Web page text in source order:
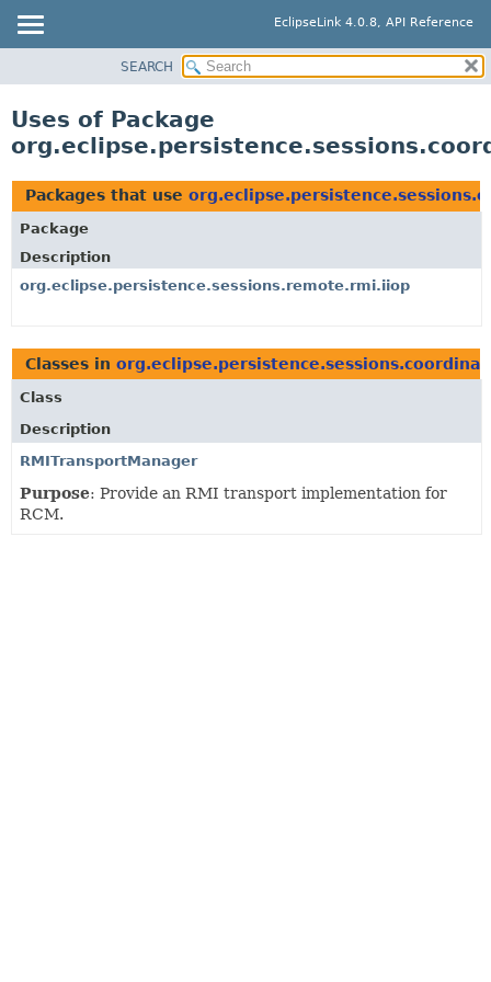
EclipseLink 4.0.8, API Reference
PACKAGE
CLASS
USE
TREE
DEPRECATED
INDEX
SEARCH
Uses of Package
Packages that use
Package
Description
org.eclipse.persistence.sessions.remote.rmi.iiop
Classes in
Class
Description
RMITransportManager
Purpose: Provide an RMI transport implementation for
RCM.